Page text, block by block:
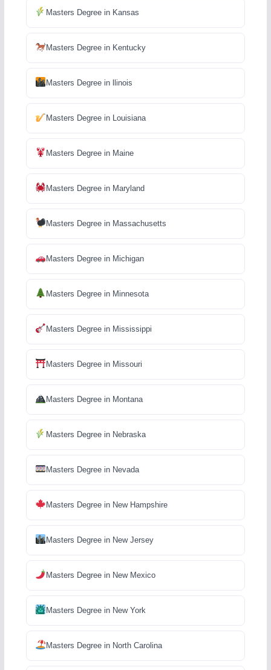
Masters Degree in Kansas
Masters Degree in Kentucky
Masters Degree in llinois
Masters Degree in Louisiana
Masters Degree in Maine
Masters Degree in Maryland
Masters Degree in Massachusetts
Masters Degree in Michigan
Masters Degree in Minnesota
Masters Degree in Mississippi
Masters Degree in Missouri
Masters Degree in Montana
Masters Degree in Nebraska
Masters Degree in Nevada
Masters Degree in New Hampshire
Masters Degree in New Jersey
Masters Degree in New Mexico
Masters Degree in New York
Masters Degree in North Carolina